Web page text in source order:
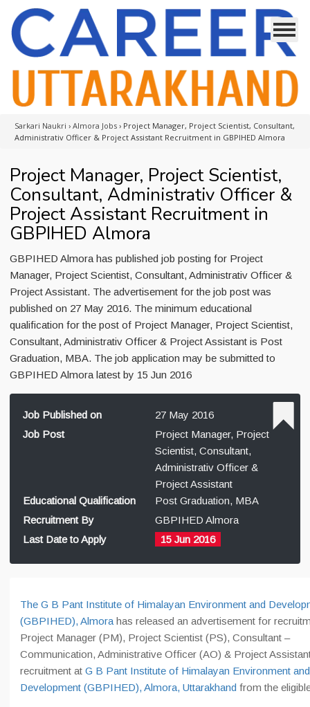
Sarkari Naukri › Almora Jobs › Project Manager, Project Scientist, Consultant,
Administrativ Officer & Project Assistant Recruitment in GBPIHED Almora
Project Manager, Project Scientist,
Consultant, Administrativ Officer &
Project Assistant Recruitment in
GBPIHED Almora
GBPIHED Almora has published job posting for Project
Manager, Project Scientist, Consultant, Administrativ Officer &
Project Assistant. The advertisement for the job post was
published on 27 May 2016. The minimum educational
qualification for the post of Project Manager, Project Scientist,
Consultant, Administrativ Officer & Project Assistant is Post
Graduation, MBA. The job application may be submitted to
GBPIHED Almora latest by 15 Jun 2016
Job Published on
27 May 2016
Job Post
Project Manager, Project
Scientist, Consultant,
Administrativ Officer &
Project Assistant
Educational Qualification
Post Graduation, MBA
Recruitment By
GBPIHED Almora
Last Date to Apply
15 Jun 2016
The G B Pant Institute of Himalayan Environment and
(GBPIHED), Almora has released an advertisement for
Project Manager (PM), Project Scientist (PS), Consultant –
Communication, Administrative Officer (AO) & Project
recruitment at G B Pant Institute of Himalayan Environment and
Development (GBPIHED), Almora, Uttarakhand from the